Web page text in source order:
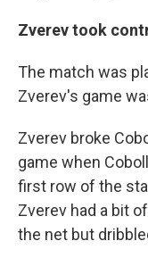
Zverev took
The match was
Zverev's game
Zverev broke
game when
first row of the
Zverev had a bit
the net but